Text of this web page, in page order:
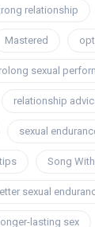
relationship
Mastered
sexual
relationship
sexual
Song
sexual
lasting sex